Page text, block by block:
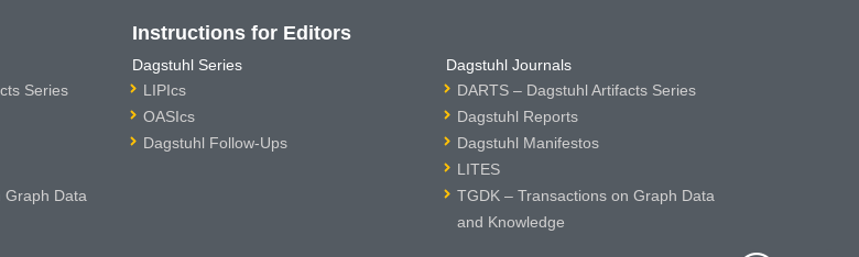
Series
Graph Data
Instructions for Editors
Dagstuhl Series
LIPIcs
OASIcs
Dagstuhl Follow-Ups
Dagstuhl Journals
DARTS – Dagstuhl Artifacts Series
Dagstuhl Reports
Dagstuhl Manifestos
LITES
TGDK – Transactions on Graph Data
and Knowledge